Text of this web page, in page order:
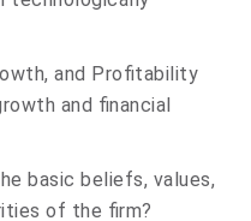
and Profitability
and financial
basic beliefs, values,
of the firm?